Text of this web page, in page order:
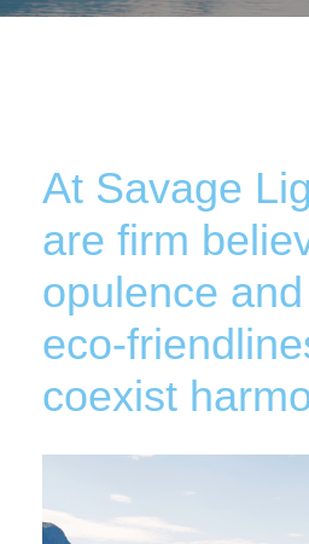
At Savage
are firm
opulence and
eco-
coexist